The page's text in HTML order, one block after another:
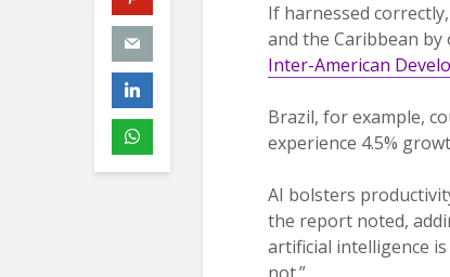
If harnessed
and the Caribbean
Inter-American
Brazil, for example,
experience 4.5%
AI bolsters
the report noted,
artificial intelligence